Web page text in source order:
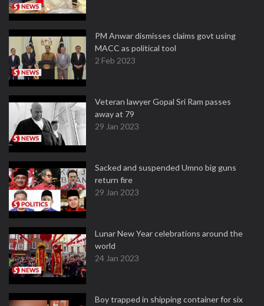
PM Anwar dismisses claims govt using
MACC as political tool
2 Feb 2023
Veteran lawyer Gopal Sri Ram passes
away at 79
29 Jan 2023
Sacked and suspended Umno big guns
return fire
29 Jan 2023
Lunar New Year celebrations around the
world
24 Jan 2023
Boy trapped in shipping container for six